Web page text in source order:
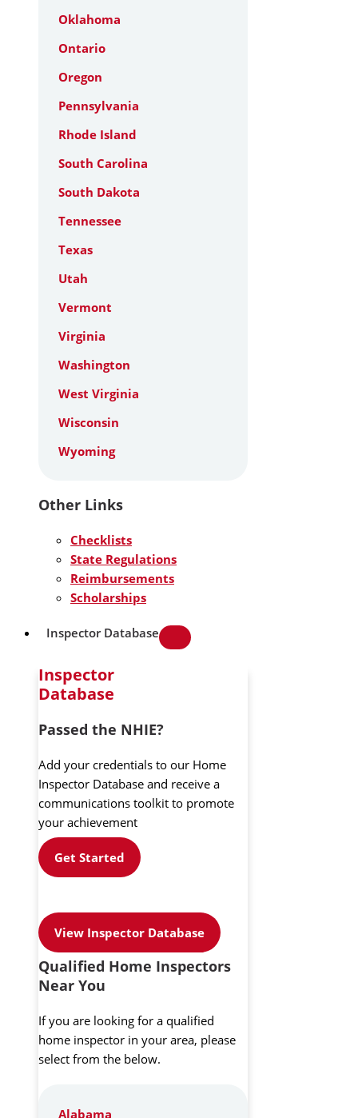
Oklahoma
Ontario
Oregon
Pennsylvania
Rhode Island
South Carolina
South Dakota
Tennessee
Texas
Utah
Vermont
Virginia
Washington
West Virginia
Wisconsin
Wyoming
Other Links
Checklists
State Regulations
Reimbursements
Scholarships
Inspector Database
Inspector
Database
Passed the NHIE?
Add your credentials to our Home
Inspector Database and receive a
communications toolkit to promote
your achievement
Get Started
View Inspector Database
Qualified Home Inspectors
Near You
If you are looking for a qualified
home inspector in your area, please
select from the below.
Alabama